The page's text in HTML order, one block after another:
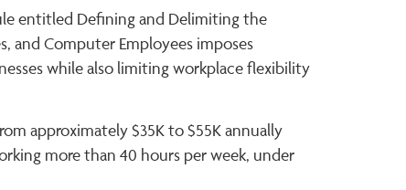
entitled Defining and Delimiting the
and Computer Employees imposes
while also limiting workplace flexibility
approximately $35K to $55K annually
more than 40 hours per week, under